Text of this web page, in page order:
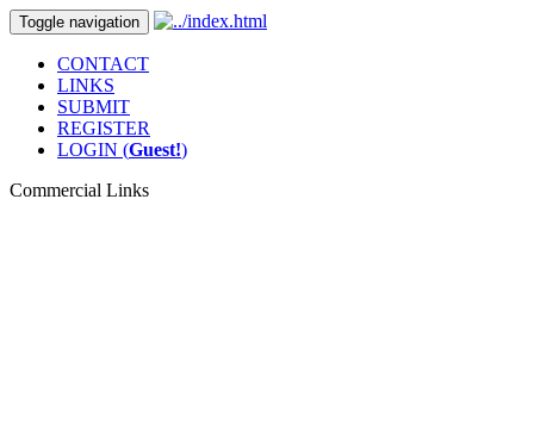
Toggle navigation
CONTACT
LINKS
SUBMIT
REGISTER
LOGIN (Guest!)
Commercial Links